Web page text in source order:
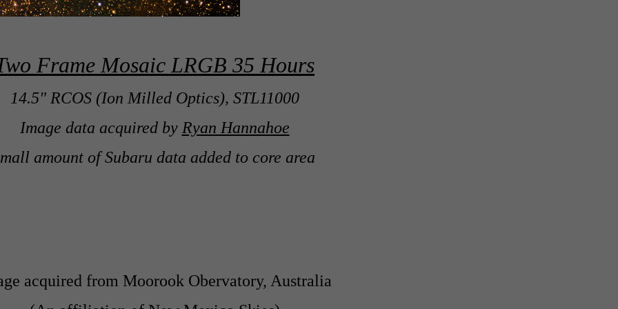
Frame Mosaic LRGB 35 Hours
14.5" RCOS (Ion Milled Optics), STL11000
Image data acquired by Ryan Hannahoe
amount of Subaru data added to core area
acquired from Moorook Obervatory, Australia